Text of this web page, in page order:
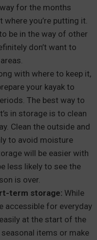
for the months
you’re putting it.
be in the way of other
don’t want to
with where to keep it,
your kayak to
The best way to
in storage is to clean
Clean the outside and
to avoid moisture
will be easier with
less likely to see the
is over.
term storage: While
accessible for everyday
at the start of the
items or make